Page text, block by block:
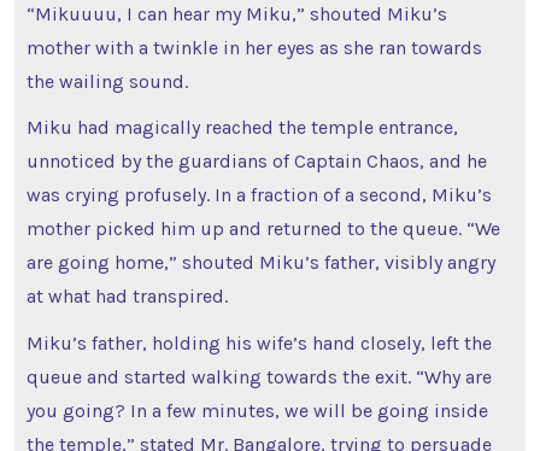
“Mikuuuu, I can hear my Miku,” shouted Miku’s
mother with a twinkle in her eyes as she ran towards
the wailing sound.
Miku had magically reached the temple entrance,
unnoticed by the guardians of Captain Chaos, and he
was crying profusely. In a fraction of a second, Miku’s
mother picked him up and returned to the queue. “We
are going home,” shouted Miku’s father, visibly angry
at what had transpired.
Miku’s father, holding his wife’s hand closely, left the
queue and started walking towards the exit. “Why are
you going? In a few minutes, we will be going inside
the temple,” stated Mr. Bangalore, trying to persuade